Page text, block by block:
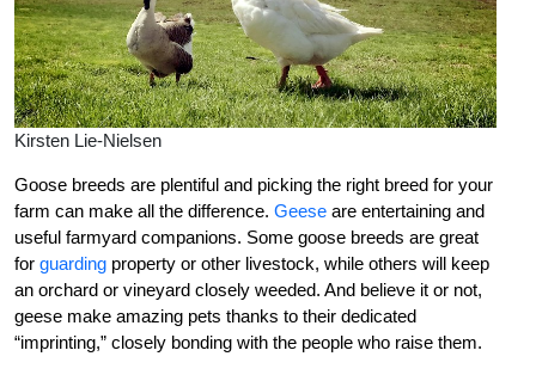
Kirsten Lie-Nielsen
Goose breeds are plentiful and picking the right breed for your
farm can make all the difference. Geese are entertaining and
useful farmyard companions. Some goose breeds are great
for guarding property or other livestock, while others will keep
an orchard or vineyard closely weeded. And believe it or not,
geese make amazing pets thanks to their dedicated
“imprinting,” closely bonding with the people who raise them.